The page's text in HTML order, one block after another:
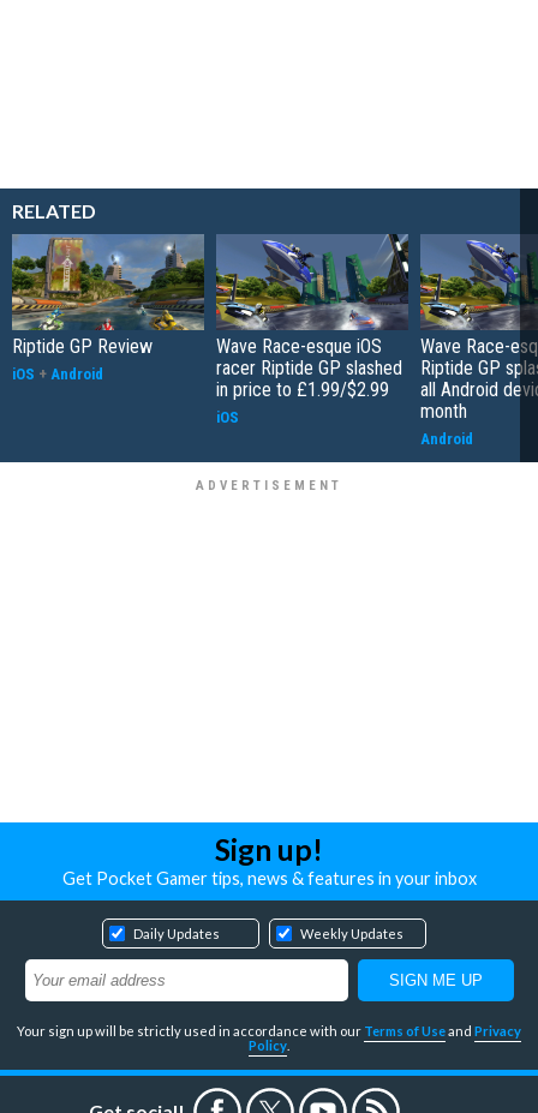
RELATED
Riptide GP Review
iOS + Android
Wave Race-esque iOS
racer Riptide GP slashed
in price to £1.99/$2.99
iOS
Wave Race-
Riptide GP
all Android
month
Android
Sign up!
Get Pocket Gamer tips, news & features in your inbox
Daily Updates Weekly Updates
Your sign up will be strictly used in accordance with our Terms of Useand Privacy
Policy